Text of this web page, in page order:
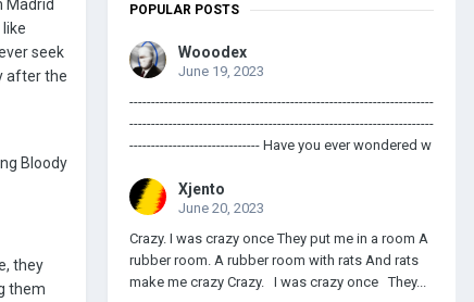
Madrid
seek
after the
Bloody
they
them
POPULAR POSTS
Wooodex
June 19, 2023
----------------------------------------------------------------------
----------------------------------------------------------------------
------------------------------ Have you ever wondered w
Xjento
June 20, 2023
Crazy. I was crazy once They put me in a room A
rubber room. A rubber room with rats And rats
make me crazy Crazy. I was crazy once They...